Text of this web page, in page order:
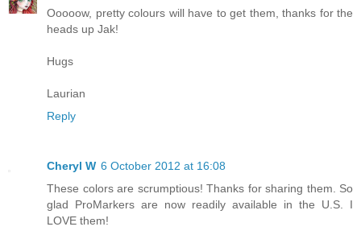
Ooooow, pretty colours will have to get them, thanks for the
heads up Jak!
Hugs
Laurian
Reply
Cheryl W 6 October 2012 at 16:08
These colors are scrumptious! Thanks for sharing them. So
glad ProMarkers are now readily available in the U.S. I
LOVE them!